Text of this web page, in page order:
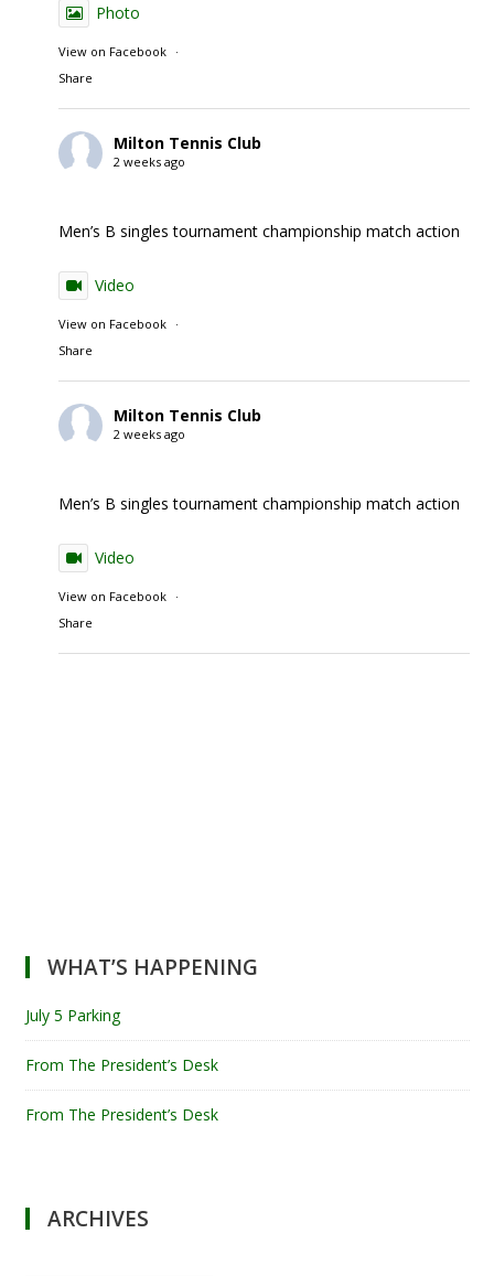
Photo
View on Facebook
·
Share
Milton Tennis Club
2 weeks ago
Men’s B singles tournament championship match action
Video
View on Facebook
·
Share
Milton Tennis Club
2 weeks ago
Men’s B singles tournament championship match action
Video
View on Facebook
·
Share
WHAT’S HAPPENING
July 5 Parking
From The President’s Desk
From The President’s Desk
ARCHIVES